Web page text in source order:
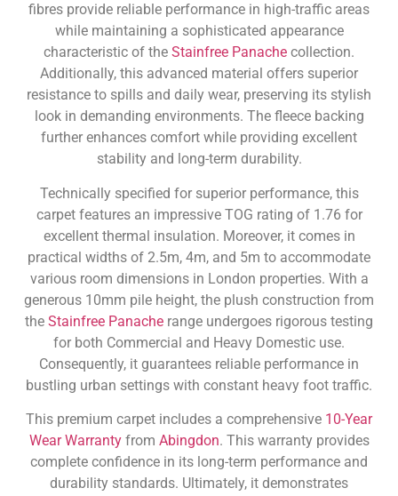
fibres provide reliable performance in high-traffic areas
while maintaining a sophisticated appearance
characteristic of the Stainfree Panache collection.
Additionally, this advanced material offers superior
resistance to spills and daily wear, preserving its stylish
look in demanding environments. The fleece backing
further enhances comfort while providing excellent
stability and long-term durability.
Technically specified for superior performance, this
carpet features an impressive TOG rating of 1.76 for
excellent thermal insulation. Moreover, it comes in
practical widths of 2.5m, 4m, and 5m to accommodate
various room dimensions in London properties. With a
generous 10mm pile height, the plush construction from
the Stainfree Panache range undergoes rigorous testing
for both Commercial and Heavy Domestic use.
Consequently, it guarantees reliable performance in
bustling urban settings with constant heavy foot traffic.
This premium carpet includes a comprehensive 10-Year
Wear Warrantyfrom Abingdon. This warranty provides
complete confidence in its long-term performance and
durability standards. Ultimately, it demonstrates